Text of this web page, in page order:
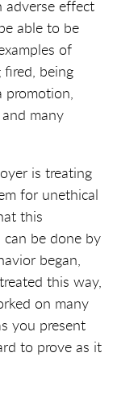
adverse effect
able to be
of
being
promotion,
many
is treating
for unethical
this
be done by
began,
this way,
on many
you present
to prove as it